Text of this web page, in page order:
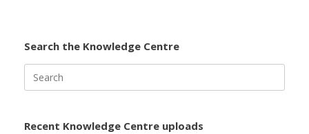
Search the Knowledge Centre
for:
Recent Knowledge Centre uploads